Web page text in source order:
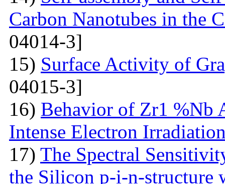
Carbon Nanotubes in the
04014-3]
15) Surface Activity of
04015-3]
16) Behavior of Zr1 %Nb
Intense Electron
17) The Spectral
the Silicon p-i-n-structure